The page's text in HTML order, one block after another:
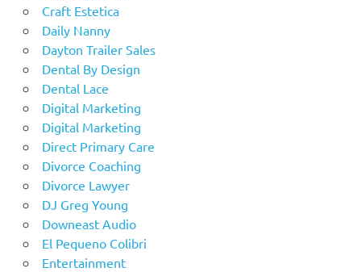
Craft Estetica
Daily Nanny
Dayton Trailer Sales
Dental By Design
Dental Lace
Digital Marketing
Digital Marketing
Direct Primary Care
Divorce Coaching
Divorce Lawyer
DJ Greg Young
Downeast Audio
El Pequeno Colibri
Entertainment